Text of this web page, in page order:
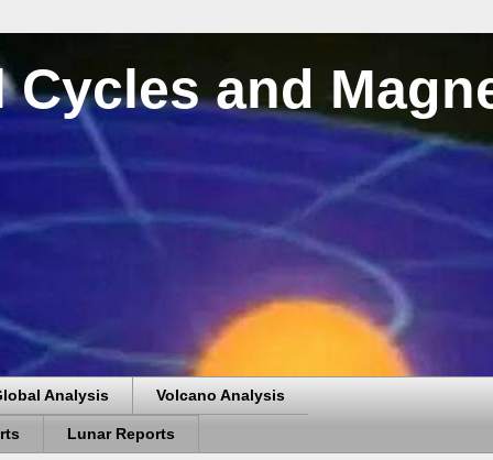
and
Analysis Volcano Analysis
Lunar Reports